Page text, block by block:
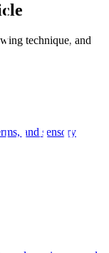
technique, and
and sensory